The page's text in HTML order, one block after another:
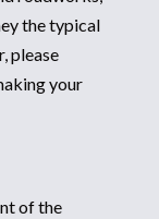
the typical
please
your
of the